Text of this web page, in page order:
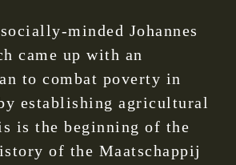
minded Johannes
came up with an
to combat poverty in
establishing agricultural
is the beginning of the
of the Maatschappij